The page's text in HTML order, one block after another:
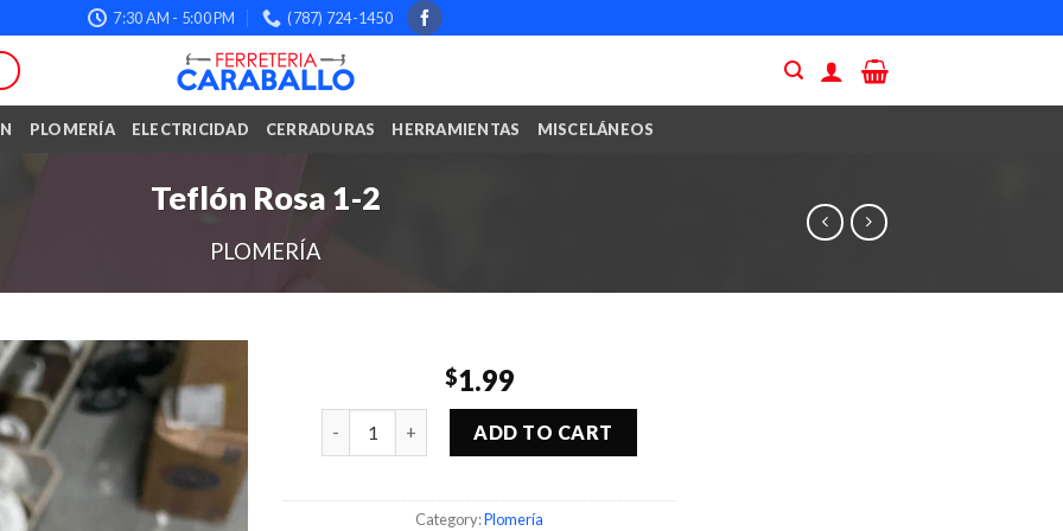
7:30 AM - 5:00 PM (787) 724-1450
PLOMERÍA ELECTRICIDAD CERRADURAS HERRAMIENTAS MISCELÁNEOS
Teflón Rosa 1-2
PLOMERÍA
$1.99
ADD TO CART
Category:Plomería